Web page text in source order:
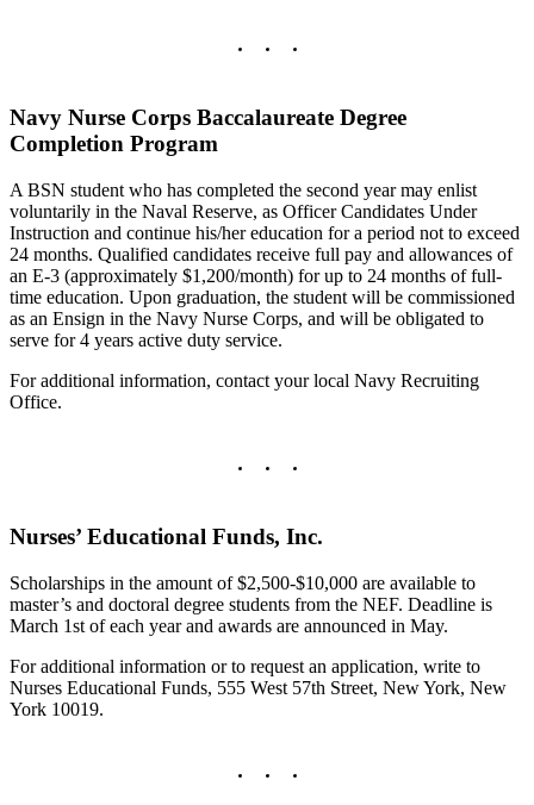
Navy Nurse Corps Baccalaureate Degree
Completion Program
A BSN student who has completed the second year may enlist
voluntarily in the Naval Reserve, as Officer Candidates Under
Instruction and continue his/her education for a period not to exceed
24 months. Qualified candidates receive full pay and allowances of
an E-3 (approximately $1,200/month) for up to 24 months of full-
time education. Upon graduation, the student will be commissioned
as an Ensign in the Navy Nurse Corps, and will be obligated to
serve for 4 years active duty service.
For additional information, contact your local Navy Recruiting
Office.
Nurses’ Educational Funds, Inc.
Scholarships in the amount of $2,500-$10,000 are available to
master’s and doctoral degree students from the NEF. Deadline is
March 1st of each year and awards are announced in May.
For additional information or to request an application, write to
Nurses Educational Funds, 555 West 57th Street, New York, New
York 10019.